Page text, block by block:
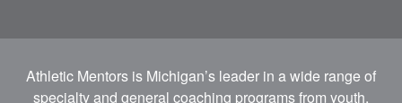
Athletic Mentors is Michigan’s leader in a wide range of
specialty and general coaching programs from youth,